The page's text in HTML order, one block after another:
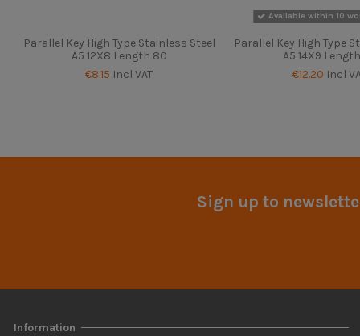
Parallel Key High Type Stainless Steel
A5 12X8 Length 80
€8.15 Incl VAT
Available within 10
Parallel Key High Type
A5 14X9
€12.20 Incl
Sign up to
Information